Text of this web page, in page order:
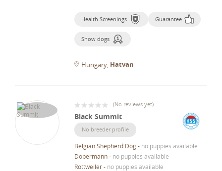
Health Screenings Guarantee
Show dogs
Hungary Hatvan
(No reviews yet)
Black Summit
No breeder profile
Belgian Shepherd Dog- no puppies available
Dobermann- no puppies available
Rottweiler- no puppies available